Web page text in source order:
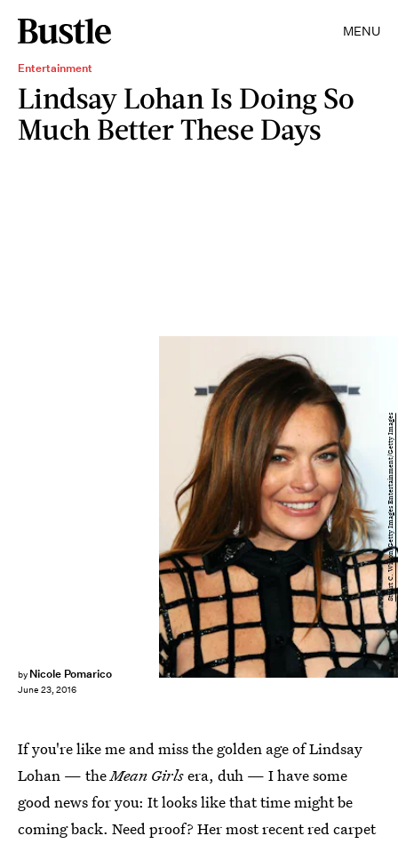
MENU
Entertainment
Lindsay Lohan Is Doing So
Much Better These Days
by Nicole Pomarico
June 23, 2016
Stuart C. Wilson/Getty Images Entertainment/Getty Images
If you're like me and miss the golden age of Lindsay
Lohan — theMean Girlsera, duh — I have some
good news for you: It looks like that time might be
coming back. Need proof? Her most recent red carpet